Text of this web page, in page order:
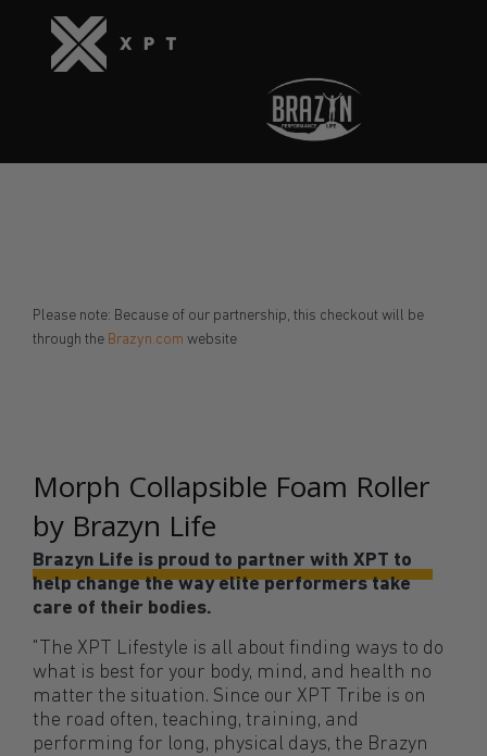
Morph Collapsible Foam Roller
by Brazyn Life
Brazyn Life is proud to partner with XPT to
help change the way elite performers take
care of their bodies.
"The XPT Lifestyle is all about finding ways to do
what is best for your body, mind, and health no
matter the situation. Since our XPT Tribe is on
the road often, teaching, training, and
performing for long, physical days, the Brazyn
Please note: Because of our partnership, this checkout will be
through the Brazyn.com website